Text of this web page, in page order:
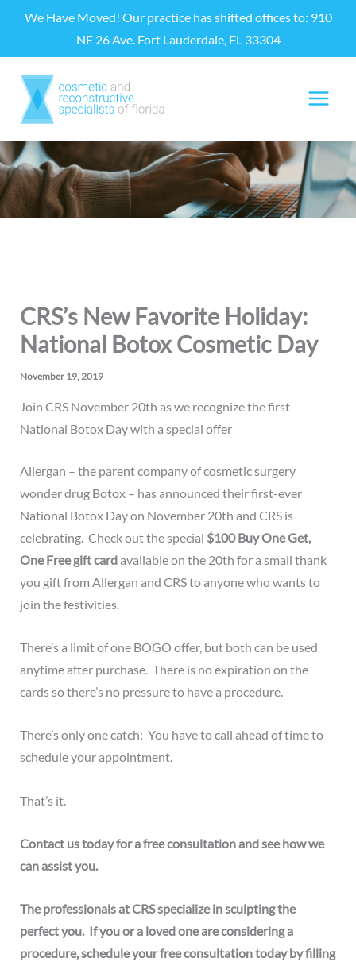
content
We Have Moved! Our practice has shifted offices to: 910
NE 26 Ave. Fort Lauderdale, FL 33304
CRS’s New Favorite Holiday:
National Botox Cosmetic Day
November 19, 2019
Join CRS November 20th as we recognize the first
National Botox Day with a special offer
Allergan – the parent company of cosmetic surgery
wonder drug Botox – has announced their first-ever
National Botox Day on November 20th and CRS is
celebrating. Check out the special $100 Buy One Get,
One Free gift cardavailable on the 20th for a small thank
you gift from Allergan and CRS to anyone who wants to
join the festivities.
There’s a limit of one BOGO offer, but both can be used
anytime after purchase. There is no expiration on the
cards so there’s no pressure to have a procedure.
There’s only one catch: You have to call ahead of time to
schedule your appointment.
That’s it.
Contact ustoday for a free consultation and see how we
can assist you.
The professionals at CRSspecialize in sculpting the
perfect you. If you or a loved one are considering a
procedure, schedule your free consultation today byfilling